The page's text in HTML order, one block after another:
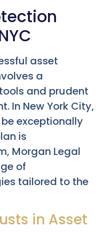
asset
a
and prudent
In New York City,
exceptionally
is
Morgan Legal
of
tailored to the
in Asset